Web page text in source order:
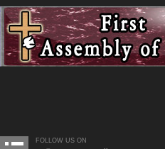
FOLLOW US ON